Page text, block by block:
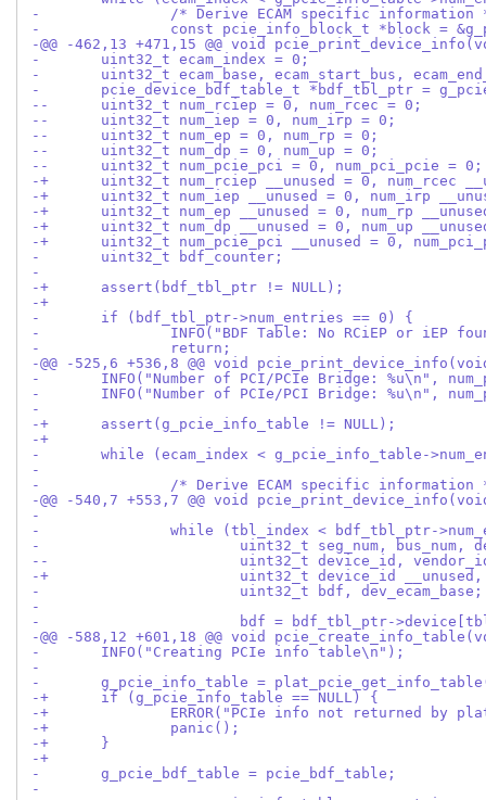
- 		/* Derive ECAM specific information
- 		const pcie_info_block_t *block =
-@@ -462,13 +471,15 @@ void
- 	uint32_t ecam_index = 0;
- 	uint32_t ecam_base, ecam_start_bus,
- 	pcie_device_bdf_table_t *bdf_tbl_ptr =
--	uint32_t num_rciep = 0, num_rcec = 0;
--	uint32_t num_iep = 0, num_irp = 0;
--	uint32_t num_ep = 0, num_rp = 0;
--	uint32_t num_dp = 0, num_up = 0;
--	uint32_t num_pcie_pci = 0, num_pci_pcie = 0;
-+	uint32_t num_rciep __unused = 0, num_rcec
-+	uint32_t num_iep __unused = 0, num_irp
-+	uint32_t num_ep __unused = 0, num_rp
-+	uint32_t num_dp __unused = 0, num_up
-+	uint32_t num_pcie_pci __unused = 0,
- 	uint32_t bdf_counter;
-
-+	assert(bdf_tbl_ptr != NULL);
-+
- 	if (bdf_tbl_ptr->num_entries == 0) {
- 		INFO("BDF Table: No RCiEP or iEP
- 		return;
-@@ -525,6 +536,8 @@ void
- 	INFO("Number of PCI/PCIe Bridge: %u\n",
- 	INFO("Number of PCIe/PCI Bridge: %u\n",
-
-+	assert(g_pcie_info_table != NULL);
-+
- 	while (ecam_index < g_pcie_info_table-
-
- 		/* Derive ECAM specific information
-@@ -540,7 +553,7 @@ void
-
- 		while (tbl_index < bdf_tbl_ptr-
- 			uint32_t seg_num, bus_num,
--			uint32_t device_id,
-+			uint32_t device_id
- 			uint32_t bdf, dev_ecam_base;
-
- 			bdf = bdf_tbl_ptr-
-@@ -588,12 +601,18 @@ void
- 	INFO("Creating PCIe info table\n");
-
- 	g_pcie_info_table =
-+	if (g_pcie_info_table == NULL) {
-+		ERROR("PCIe info not returned by
-+		panic();
-+	}
-+
- 	g_pcie_bdf_table = pcie_bdf_table;
-